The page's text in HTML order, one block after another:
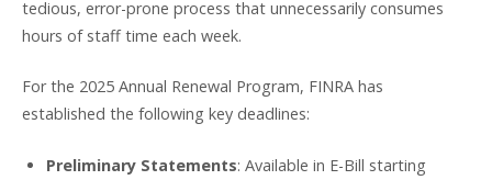
tedious, error-prone process that unnecessarily consumes
hours of staff time each week.
For the 2025 Annual Renewal Program, FINRA has
established the following key deadlines:
Preliminary Statements: Available in E-Bill starting